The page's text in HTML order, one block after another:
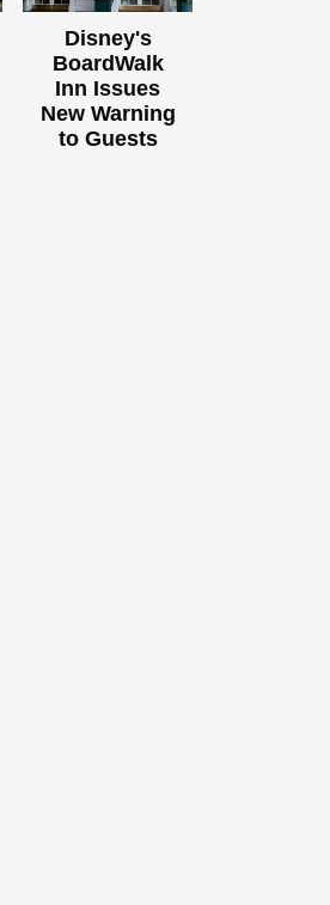
Disney's
BoardWalk
Inn Issues
New Warning
to Guests